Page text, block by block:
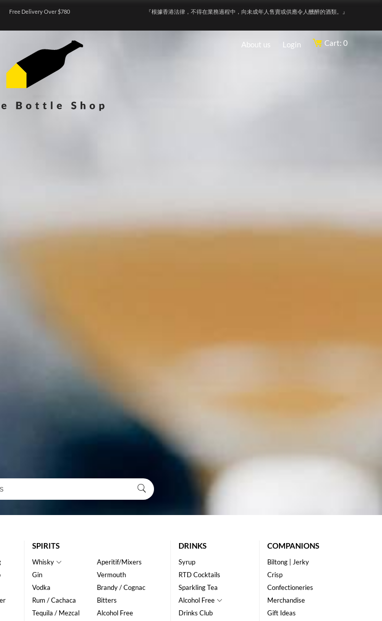
Free Delivery Over $780 『根據香港法律，不得在業務過程中，向未成年人售賣或供應令人醺醉的酒類。』
About us Login Cart: 0
SPIRITS
Whisky
Gin
Vodka
Rum / Cachaca
Tequila / Mezcal
Aperitif/Mixers
Vermouth
Brandy / Cognac
Bitters
Alcohol Free
DRINKS
Syrup
RTD Cocktails
Sparkling Tea
Alcohol Free
Drinks Club
COMPANIONS
Biltong | Jerky
Crisp
Confectioneries
Merchandise
Gift Ideas